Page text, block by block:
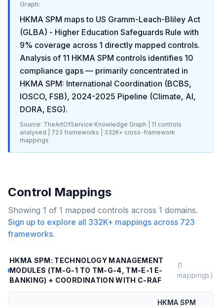
Graph:
HKMA SPM maps to US Gramm-Leach-Bliley Act
(GLBA) - Higher Education Safeguards Rule with
9% coverage across 1 directly mapped controls.
Analysis of 11 HKMA SPM controls identifies 10
compliance gaps — primarily concentrated in
HKMA SPM: International Coordination (BCBS,
IOSCO, FSB), 2024-2025 Pipeline (Climate, AI,
DORA, ESG).
Source: TheArtOfService Knowledge Graph | 11 controls
analysed |
723 frameworks | 332K+ cross-framework
mappings
Control Mappings
Showing 1 of 1 mapped controls across 1 domains.
Sign up to explore all 332K+ mappings across 723
frameworks.
HKMA SPM: TECHNOLOGY MANAGEMENT
MODULES (TM-G-1 TO TM-G-4, TM-E-1 E-
BANKING) + COORDINATION WITH C-RAF
(1
mappings)
HKMA SPM